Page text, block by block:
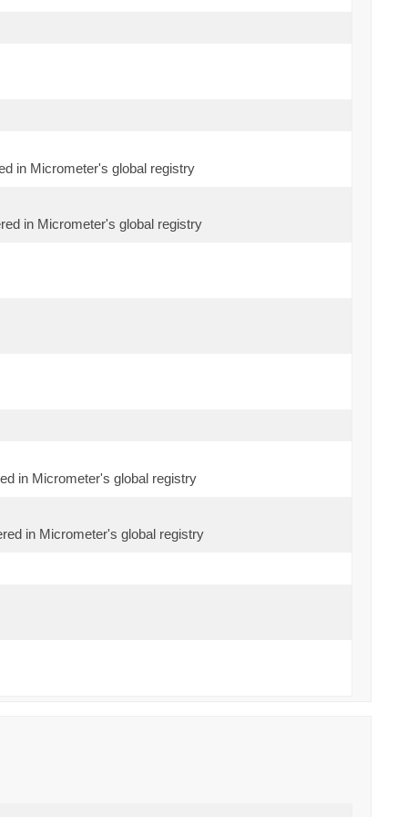
in Micrometer's global registry
in Micrometer's global registry
in Micrometer's global registry
in Micrometer's global registry